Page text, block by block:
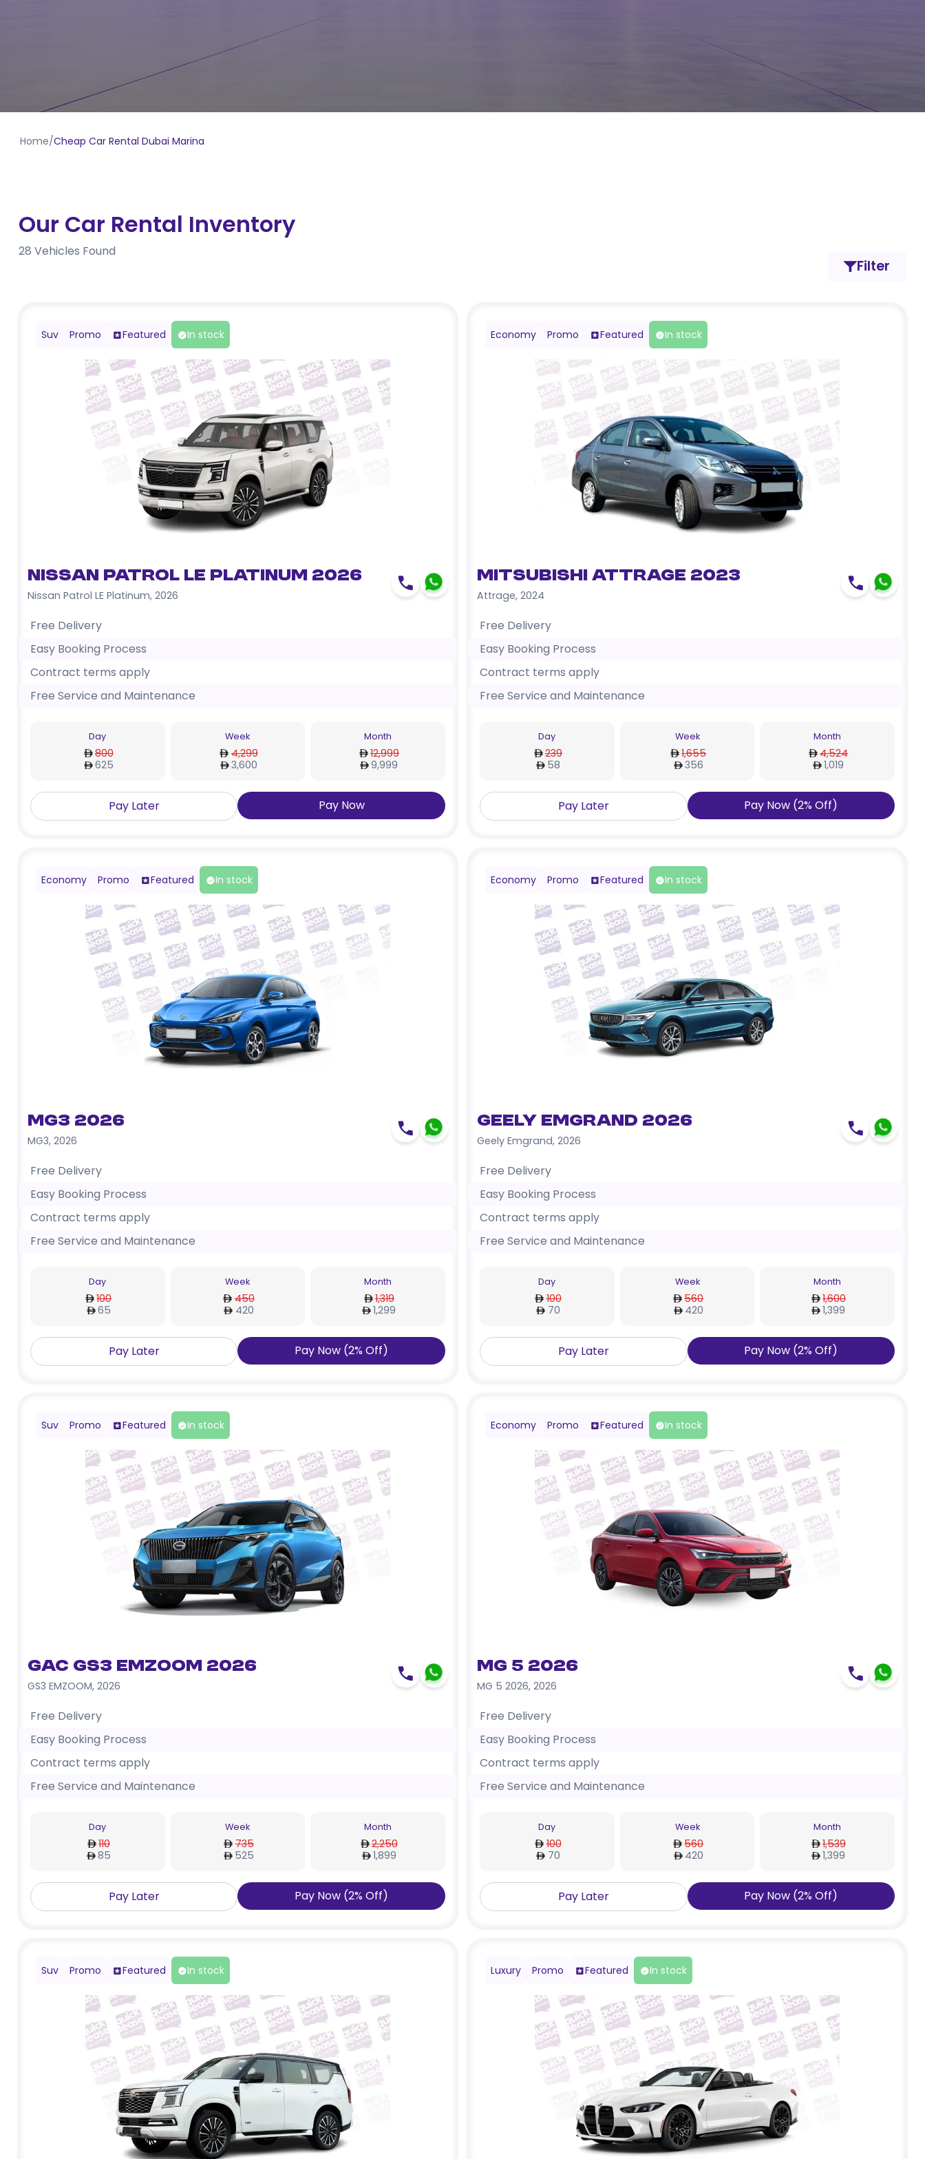
Home/Cheap Car Rental Dubai Marina
Our Car Rental Inventory
28 Vehicles Found
Filter
Suv Promo Featured In stock
Nissan Patrol LE Platinum 2026
Nissan Patrol LE Platinum, 2026
Free Delivery
Easy Booking Process
Contract terms apply
Free Service and Maintenance
Day
800
625
Week
4,299
3,600
Month
12,999
9,999
Pay Later Pay Now
Economy Promo Featured In stock
Mitsubishi Attrage 2023
Attrage, 2024
Free Delivery
Easy Booking Process
Contract terms apply
Free Service and Maintenance
Day
239
58
Week
1,655
356
Month
4,524
1,019
Pay Later Pay Now (2%Off)
Economy Promo Featured In stock
MG3 2026
MG3, 2026
Free Delivery
Easy Booking Process
Contract terms apply
Free Service and Maintenance
Day
100
65
Week
450
420
Month
1,319
1,299
Pay Later Pay Now (2%Off)
Economy Promo Featured In stock
Geely Emgrand 2026
Geely Emgrand, 2026
Free Delivery
Easy Booking Process
Contract terms apply
Free Service and Maintenance
Day
100
70
Week
560
420
Month
1,600
1,399
Pay Later Pay Now (2%Off)
Suv Promo Featured In stock
GAC GS3 EMZOOM 2026
GS3 EMZOOM, 2026
Free Delivery
Easy Booking Process
Contract terms apply
Free Service and Maintenance
Day
110
85
Week
735
525
Month
2,250
1,899
Pay Later Pay Now (2%Off)
Economy Promo Featured In stock
MG 5 2026
MG 5 2026, 2026
Free Delivery
Easy Booking Process
Contract terms apply
Free Service and Maintenance
Day
100
70
Week
560
420
Month
1,539
1,399
Pay Later Pay Now (2%Off)
Suv Promo Featured In stock Luxury Promo Featured In stock